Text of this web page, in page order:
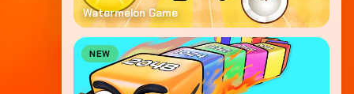
Watermelon Game
NEW